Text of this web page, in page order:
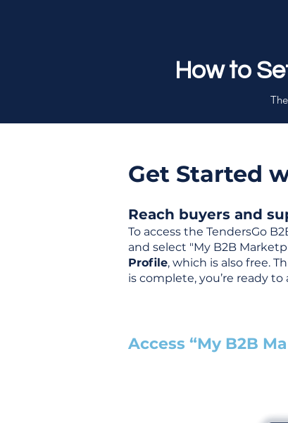
How to
Get Started
Reach buyers and
To access the TendersGo
and select "My B2B
Profile, which is also free.
is complete, you’re ready
Access “My B2B